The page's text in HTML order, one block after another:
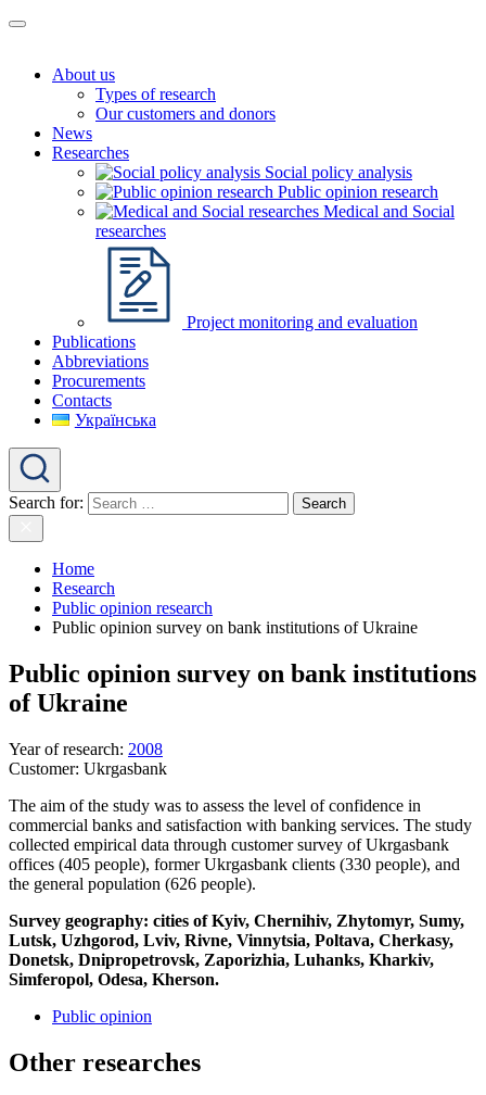
About us
Types of research
Our customers and donors
News
Researches
Social policy analysis
Public opinion research
Medical and Social
researches
Project monitoring and evaluation
Publications
Abbreviations
Procurements
Contacts
Українська
Search for:
Home
Research
Public opinion research
Public opinion survey on bank institutions of Ukraine
Public opinion survey on bank institutions
of Ukraine
Year of research: 2008
Customer: Ukrgasbank
The aim of the study was to assess the level of confidence in
commercial banks and satisfaction with banking services. The study
collected empirical data through customer survey of Ukrgasbank
offices (405 people), former Ukrgasbank clients (330 people), and
the general population (626 people).
Survey geography: cities of Kyiv, Chernihiv, Zhytomyr, Sumy,
Lutsk, Uzhgorod, Lviv, Rivne, Vinnytsia, Poltava, Cherkasy,
Donetsk, Dnipropetrovsk, Zaporizhia, Luhanks, Kharkiv,
Simferopol, Odesa, Kherson.
Public opinion
Other researches